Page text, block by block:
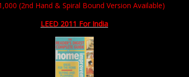
(2nd Hand & Spiral Bound Version Available)
LEED 2011 For India